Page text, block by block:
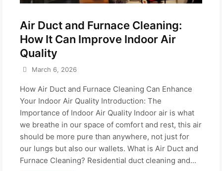
Air Duct and Furnace Cleaning:
How It Can Improve Indoor Air
Quality
March 6, 2026
How Air Duct and Furnace Cleaning Can Enhance
Your Indoor Air Quality Introduction: The
Importance of Indoor Air Quality Indoor air is what
we breathe in our space of comfort and rest, this air
should be more pure than anywhere, not just for
our lungs but also our wallets. What is Air Duct and
Furnace Cleaning? Residential duct cleaning and...